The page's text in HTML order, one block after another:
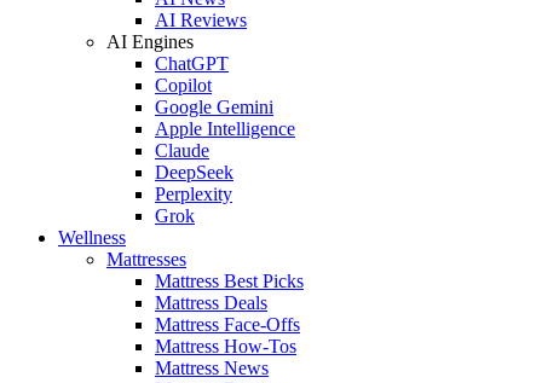
AI Reviews
AI Engines
ChatGPT
Copilot
Google Gemini
Apple Intelligence
Claude
DeepSeek
Perplexity
Grok
Wellness
Mattresses
Mattress Best Picks
Mattress Deals
Mattress Face-Offs
Mattress How-Tos
Mattress News